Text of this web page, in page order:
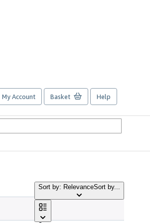
My Account Basket Help
Sort by: RelevanceSort by...